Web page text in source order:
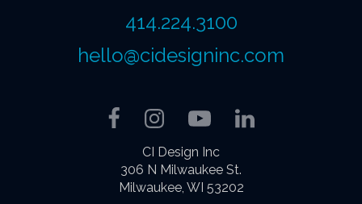
CI Design Inc
306 N Milwaukee St.
Milwaukee, WI 53202
414.224.3100
hello@cidesigninc.com
Facebook
Instagram
YouTubeLinkedIn